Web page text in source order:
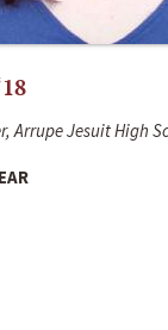
Arrupe Jesuit High